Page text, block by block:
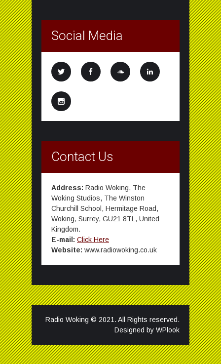
Social Media
Contact Us
Address: Radio Woking, The
Woking Studios, The Winston
Churchill School, Hermitage Road,
Woking, Surrey, GU21 8TL, United
Kingdom.
E-mail: Click Here
Website: www.radiowoking.co.uk
Radio Woking © 2021. All Rights reserved.
Designed by WPlook